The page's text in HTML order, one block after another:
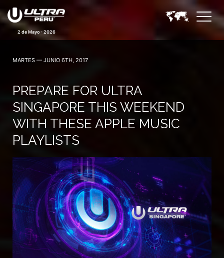
2 de Mayo - 2026
MARTES — JUNIO 6TH, 2017
PREPARE FOR ULTRA
SINGAPORE THIS WEEKEND
WITH THESE APPLE MUSIC
PLAYLISTS